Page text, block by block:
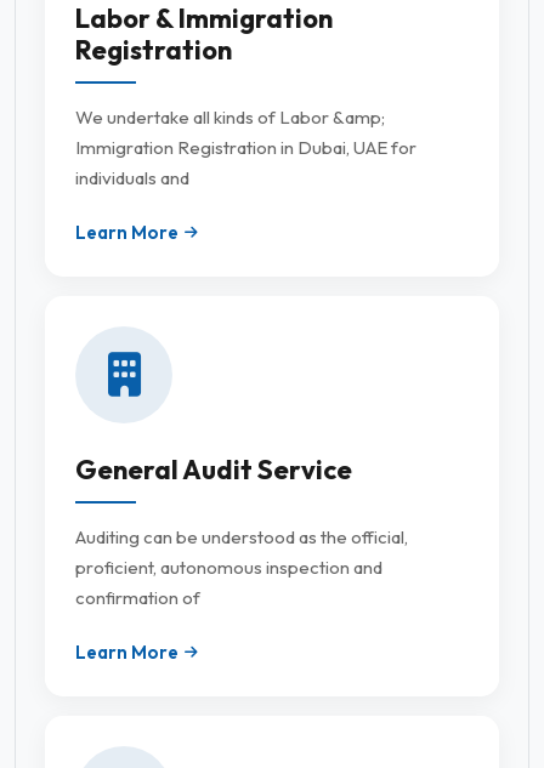
Labor & Immigration
Registration
We undertake all kinds of Labor &amp;
Immigration Registration in Dubai, UAE for
individuals and
Learn More
General Audit Service
Auditing can be understood as the official,
proficient, autonomous inspection and
confirmation of
Learn More